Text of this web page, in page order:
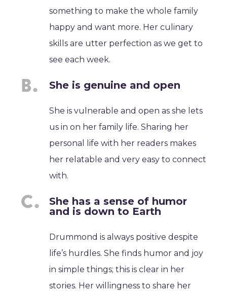
something to make the whole family
happy and want more. Her culinary
skills are utter perfection as we get to
see each week.
She is genuine and open
She is vulnerable and open as she lets
us in on her family life. Sharing her
personal life with her readers makes
her relatable and very easy to connect
with.
She has a sense of humor
and is down to Earth
Drummond is always positive despite
life’s hurdles. She finds humor and joy
in simple things; this is clear in her
stories. Her willingness to share her